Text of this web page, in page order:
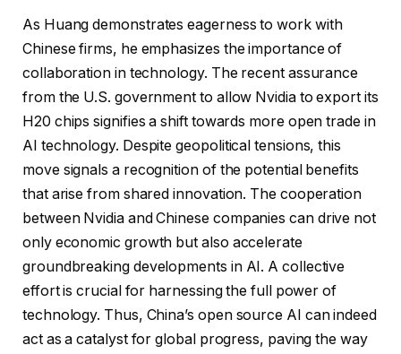
As Huang demonstrates eagerness to work with
Chinese firms, he emphasizes the importance of
collaboration in technology. The recent assurance
from the U.S. government to allow Nvidia to export its
H20 chips signifies a shift towards more open trade in
AI technology. Despite geopolitical tensions, this
move signals a recognition of the potential benefits
that arise from shared innovation. The cooperation
between Nvidia and Chinese companies can drive not
only economic growth but also accelerate
groundbreaking developments in AI. A collective
effort is crucial for harnessing the full power of
technology. Thus, China’s open source AI can indeed
act as a catalyst for global progress, paving the way